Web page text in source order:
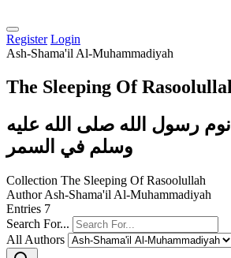
Register Login
Ash-Shama'il Al-Muhammadiyah
The Sleeping Of
رسول الله صلى الله عليه
وسلم في السمر
Collection The Sleeping Of Rasoolullah
Author Ash-Shama'il Al-Muhammadiyah
Entries 7
Search For...
All Authors